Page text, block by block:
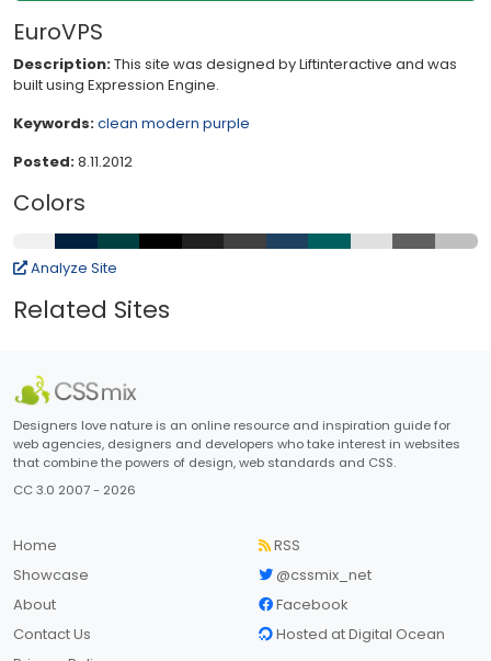
EuroVPS
Description:This site was designed by Liftinteractive and was
built using Expression Engine.
Keywords:clean modern purple
Posted:8.11.2012
Colors
Analyze Site
Related Sites
Designers love nature is an online resource and inspiration guide for
web agencies, designers and developers who take interest in websites
that combine the powers of design, web standards and CSS.
CC 3.0 2007 - 2026
Home
Showcase
About
Contact Us
RSS
@cssmix_net
Facebook
Hosted at Digital Ocean